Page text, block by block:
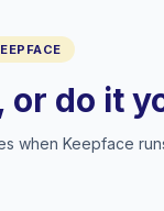
or do it
when Keepface